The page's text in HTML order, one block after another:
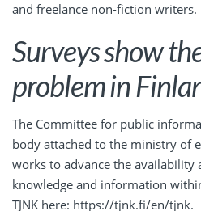
and freelance non-fiction writers.
Surveys show
problem in
The Committee for public
body attached to the ministry of
works to advance the availability
knowledge and information
TJNK here: https://tjnk.fi/en/tjnk.